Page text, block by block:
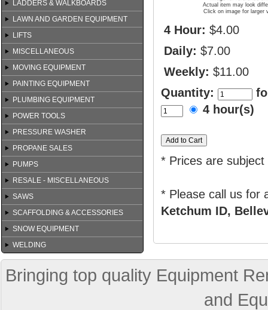
LADDERS & WALKBOARDS
LAWN AND GARDEN EQUIPMENT
LIFTS
MISCELLANEOUS
MOVING EQUIPMENT
PAINTING EQUIPMENT
PLUMBING EQUIPMENT
POWER TOOLS
PRESSURE WASHER
PROPANE SALES
PUMPS
RESALE - MISCELLANEOUS
SAWS
SCAFFOLDING & ACCESSORIES
SNOW EQUIPMENT
WELDING
Actual item may look
Click on image for larger
4 Hour: $4.00
Daily: $7.00
Weekly: $11.00
Quantity:
4 hour(s)
* Prices are
* Please call us for
Ketchum ID,
Bringing top quality Equipment
and